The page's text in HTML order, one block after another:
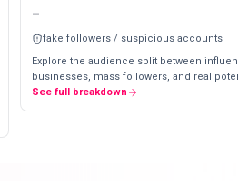
-
fake followers / suspicious accounts
Explore the audience split between
businesses, mass followers, and real
See full breakdown